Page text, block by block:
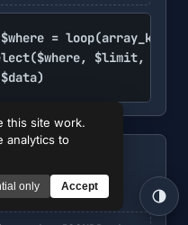
$where =
$limit,
this site work.
analytics to
only Accept